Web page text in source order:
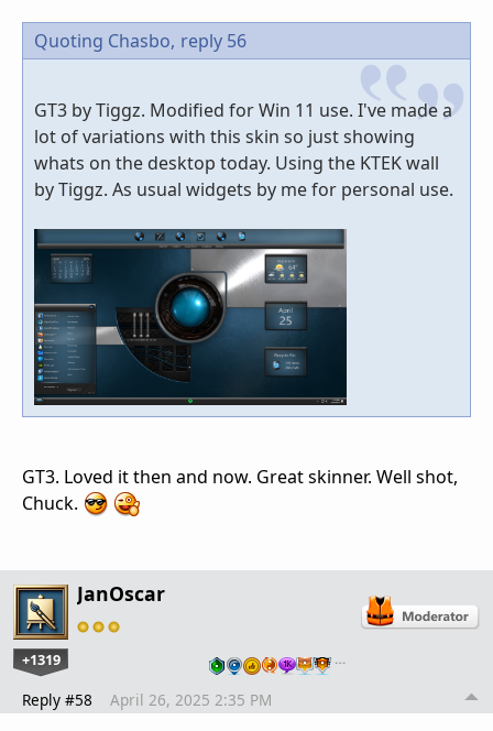
Quoting Chasbo, reply 56
GT3 by Tiggz. Modified for Win 11 use. I've made a
lot of variations with this skin so just showing
whats on the desktop today. Using the KTEK wall
by Tiggz. As usual widgets by me for personal use.
GT3. Loved it then and now. Great skinner. Well shot,
Chuck.
JanOscar
+1319 …
Reply #58 April 26, 2025 2:35 PM